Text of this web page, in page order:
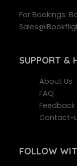
For Bookings:
SUPPORT&
About Us
FAQ
Feedback
Contact-
FOLLOW